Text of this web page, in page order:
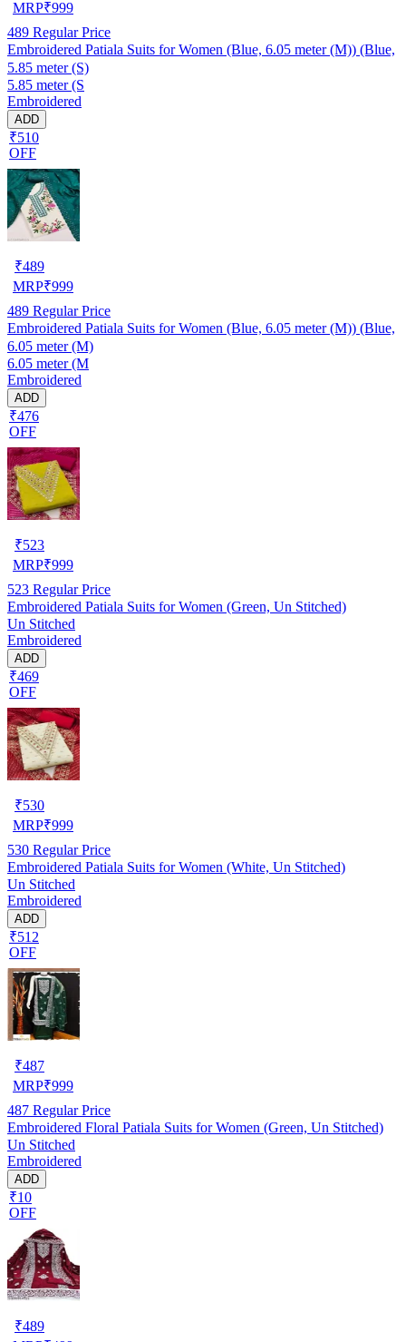
MRP₹999
489 Regular Price
Embroidered Patiala Suits for Women (Blue, 6.05 meter (M)) (Blue,
5.85 meter (S)
5.85 meter (S
Embroidered
ADD
₹510
OFF
₹489
MRP₹999
489 Regular Price
Embroidered Patiala Suits for Women (Blue, 6.05 meter (M)) (Blue,
6.05 meter (M)
6.05 meter (M
Embroidered
ADD
₹476
OFF
₹523
MRP₹999
523 Regular Price
Embroidered Patiala Suits for Women (Green, Un Stitched)
Un Stitched
Embroidered
ADD
₹469
OFF
₹530
MRP₹999
530 Regular Price
Embroidered Patiala Suits for Women (White, Un Stitched)
Un Stitched
Embroidered
ADD
₹512
OFF
₹487
MRP₹999
487 Regular Price
Embroidered Floral Patiala Suits for Women (Green, Un Stitched)
Un Stitched
Embroidered
ADD
₹10
OFF
₹489